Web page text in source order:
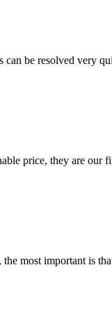
be resolved very
price, they are our
most important is